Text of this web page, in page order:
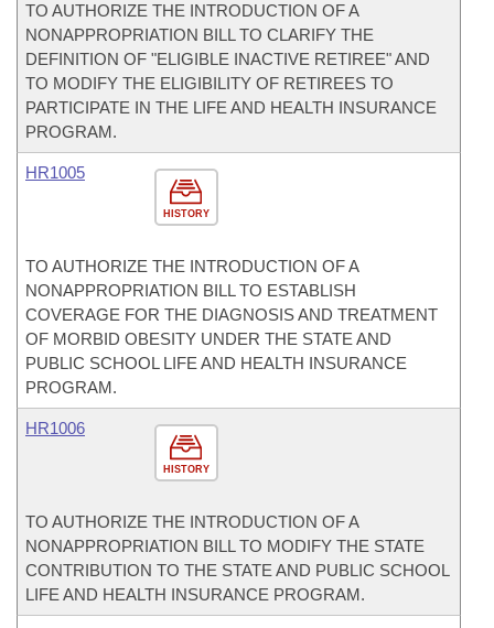
TO AUTHORIZE THE INTRODUCTION OF A
NONAPPROPRIATION BILL TO CLARIFY THE
DEFINITION OF "ELIGIBLE INACTIVE RETIREE" AND
TO MODIFY THE ELIGIBILITY OF RETIREES TO
PARTICIPATE IN THE LIFE AND HEALTH INSURANCE
PROGRAM.
HISTORY
HR1005
TO AUTHORIZE THE INTRODUCTION OF A
NONAPPROPRIATION BILL TO ESTABLISH
COVERAGE FOR THE DIAGNOSIS AND TREATMENT
OF MORBID OBESITY UNDER THE STATE AND
PUBLIC SCHOOL LIFE AND HEALTH INSURANCE
PROGRAM.
HISTORY
HR1006
TO AUTHORIZE THE INTRODUCTION OF A
NONAPPROPRIATION BILL TO MODIFY THE STATE
CONTRIBUTION TO THE STATE AND PUBLIC SCHOOL
LIFE AND HEALTH INSURANCE PROGRAM.